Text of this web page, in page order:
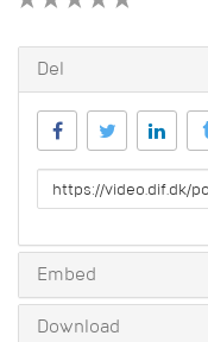
Del
URL
to
Embed
Download